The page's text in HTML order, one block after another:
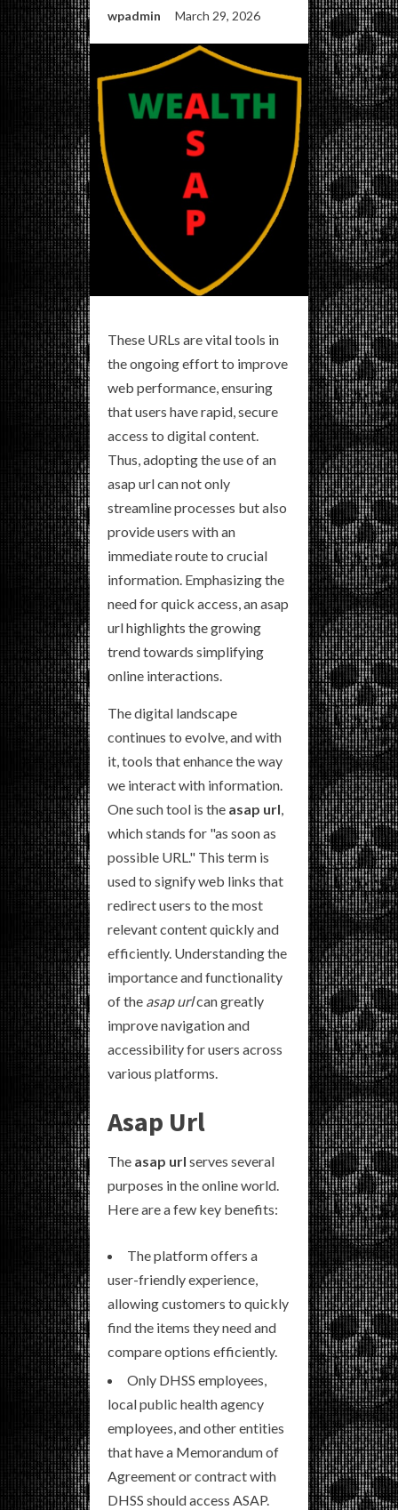
wpadmin March 29, 2026
These URLs are vital tools in
the ongoing effort to improve
web performance, ensuring
that users have rapid, secure
access to digital content.
Thus, adopting the use of an
asap url can not only
streamline processes but also
provide users with an
immediate route to crucial
information. Emphasizing the
need for quick access, an asap
url highlights the growing
trend towards simplifying
online interactions.
The digital landscape
continues to evolve, and with
it, tools that enhance the way
we interact with information.
One such tool is the asap url,
which stands for "as soon as
possible URL." This term is
used to signify web links that
redirect users to the most
relevant content quickly and
efficiently. Understanding the
importance and functionality
of the asap urlcan greatly
improve navigation and
accessibility for users across
various platforms.
Asap Url
The asap url serves several
purposes in the online world.
Here are a few key benefits:
The platform offers a
user-friendly experience,
allowing customers to quickly
find the items they need and
compare options efficiently.
Only DHSS employees,
local public health agency
employees, and other entities
that have a Memorandum of
Agreement or contract with
DHSS should access ASAP.